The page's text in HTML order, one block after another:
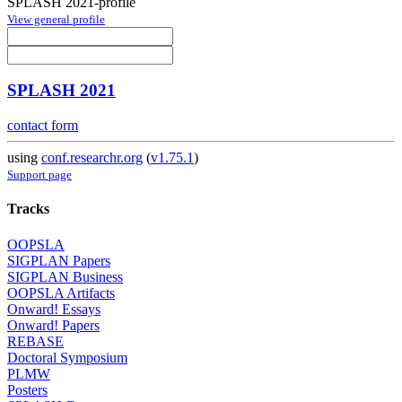
View general profile
SPLASH 2021
contact form
using conf.researchr.org (v1.75.1)
Support page
Tracks
OOPSLA
SIGPLAN Papers
SIGPLAN Business
OOPSLA Artifacts
Onward! Essays
Onward! Papers
REBASE
Doctoral Symposium
PLMW
Posters